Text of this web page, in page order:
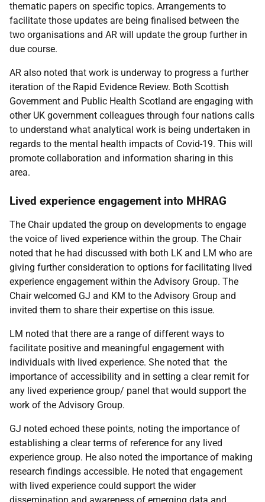
thematic papers on specific topics. Arrangements to
facilitate those updates are being finalised between the
two organisations and AR will update the group further in
due course.
AR also noted that work is underway to progress a further
iteration of the Rapid Evidence Review. Both Scottish
Government and Public Health Scotland are engaging with
other UK government colleagues through four nations calls
to understand what analytical work is being undertaken in
regards to the mental health impacts of Covid-19. This will
promote collaboration and information sharing in this
area.
Lived experience engagement into MHRAG
The Chair updated the group on developments to engage
the voice of lived experience within the group. The Chair
noted that he had discussed with both LK and LM who are
giving further consideration to options for facilitating lived
experience engagement within the Advisory Group. The
Chair welcomed GJ and KM to the Advisory Group and
invited them to share their expertise on this issue.
LM noted that there are a range of different ways to
facilitate positive and meaningful engagement with
individuals with lived experience. She noted that the
importance of accessibility and in setting a clear remit for
any lived experience group/ panel that would support the
work of the Advisory Group.
GJ noted echoed these points, noting the importance of
establishing a clear terms of reference for any lived
experience group. He also noted the importance of making
research findings accessible. He noted that engagement
with lived experience could support the wider